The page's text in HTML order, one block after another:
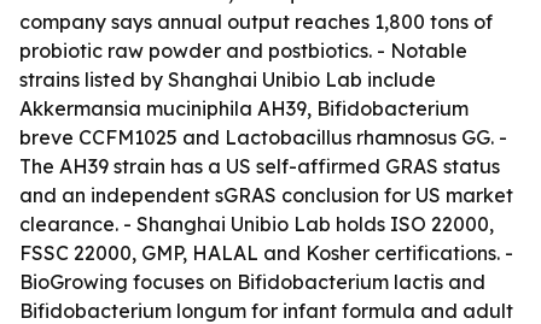
company says annual output reaches 1,800 tons of
probiotic raw powder and postbiotics. - Notable
strains listed by Shanghai Unibio Lab include
Akkermansia muciniphila AH39, Bifidobacterium
breve CCFM1025 and Lactobacillus rhamnosus GG. -
The AH39 strain has a US self-affirmed GRAS status
and an independent sGRAS conclusion for US market
clearance. - Shanghai Unibio Lab holds ISO 22000,
FSSC 22000, GMP, HALAL and Kosher certifications. -
BioGrowing focuses on Bifidobacterium lactis and
Bifidobacterium longum for infant formula and adult